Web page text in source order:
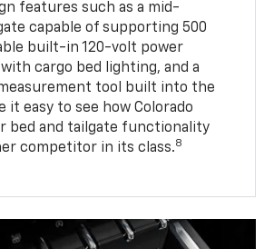
features such as a mid-
capable of supporting 500
built-in 120-volt power
cargo bed lighting, and a
tool built into the
it easy to see how Colorado
bed and tailgate functionality
competitor in its class.8